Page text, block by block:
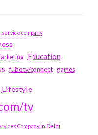
company
Education
fubotv/connect games
Lifestyle
tv
Company in Delhi